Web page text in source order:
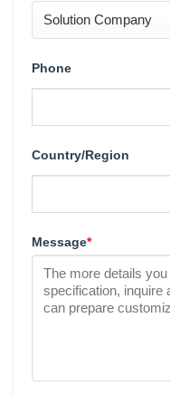
Phone
Country/Region
Message*